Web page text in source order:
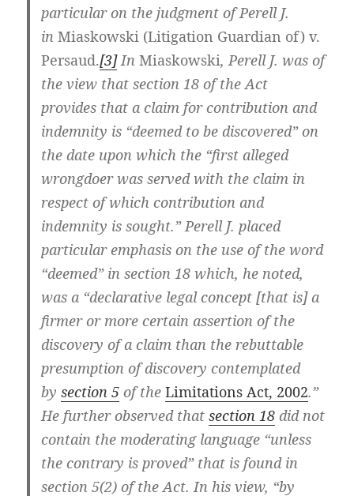
particular on the judgment of Perell J.
inMiaskowski (Litigation Guardian of) v.
Persaud.[3]InMiaskowski, Perell J. was of
the view that section 18 of the Act
provides that a claim for contribution and
indemnity is “deemed to be discovered” on
the date upon which the “first alleged
wrongdoer was served with the claim in
respect of which contribution and
indemnity is sought.” Perell J. placed
particular emphasis on the use of the word
“deemed” in section 18 which, he noted,
was a “declarative legal concept [that is] a
firmer or more certain assertion of the
discovery of a claim than the rebuttable
presumption of discovery contemplated
bysection 5 of theLimitations Act, 2002.”
He further observed thatsection 18 did not
contain the moderating language “unless
the contrary is proved” that is found in
section 5(2) of the Act. In his view, “by